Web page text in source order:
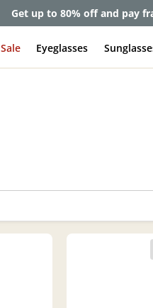
Get up to 80% off and pay
Sale Eyeglasses